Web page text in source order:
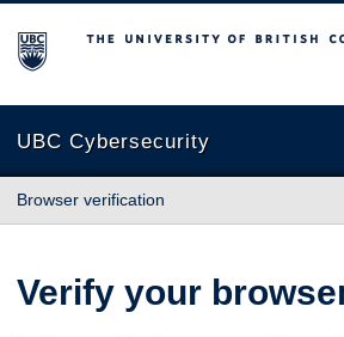
The University of British Columbia
UBC Cybersecurity
Browser verification
Verify your